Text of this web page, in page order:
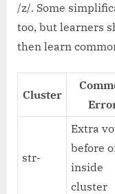
/z/. Some
too, but learners
then learn
Cluster
str-
Extra
before
inside
cluster